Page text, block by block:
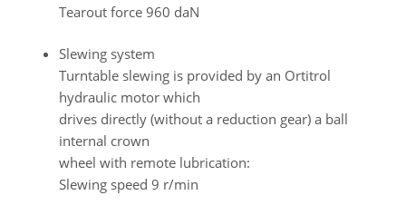
Tearout force 960 daN
Slewing system
Turntable slewing is provided by an Ortitrol
hydraulic motor which
drives directly (without a reduction gear) a ball
internal crown
wheel with remote lubrication:
Slewing speed 9 r/min